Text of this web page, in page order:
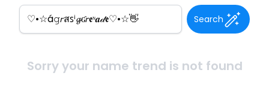
Search
Sorry your name trend is not found